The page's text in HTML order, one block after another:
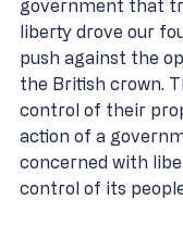
government that
liberty drove our
push against the
the British crown.
control of their
action of a
concerned with
control of its